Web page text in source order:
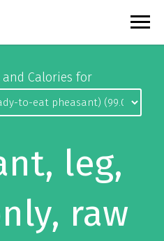
Calories for
leg,
raw